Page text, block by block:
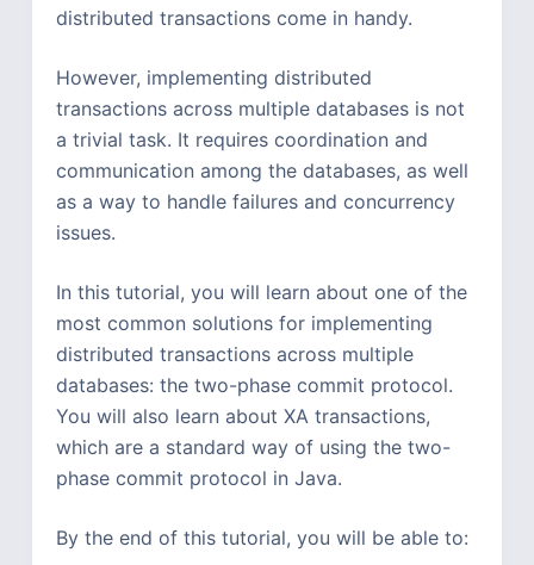
distributed transactions come in handy.
However, implementing distributed
transactions across multiple databases is not
a trivial task. It requires coordination and
communication among the databases, as well
as a way to handle failures and concurrency
issues.
In this tutorial, you will learn about one of the
most common solutions for implementing
distributed transactions across multiple
databases: the two-phase commit protocol.
You will also learn about XA transactions,
which are a standard way of using the two-
phase commit protocol in Java.
By the end of this tutorial, you will be able to: